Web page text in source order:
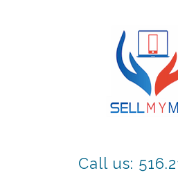
Call us: